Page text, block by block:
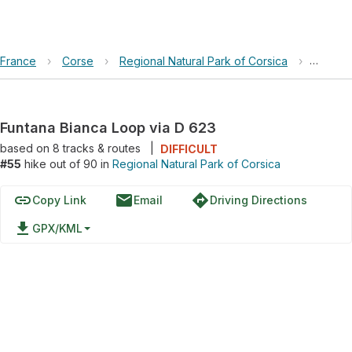
France › Corse › Regional Natural Park of Corsica ›
Funtana Bianca Loop via D 623
based on 8tracks & routes
DIFFICULT
#55 hike out of 90 in Regional Natural Park of Corsica
linkCopy Link emailEmail directionsDriving Directions
file_download GPX/KML